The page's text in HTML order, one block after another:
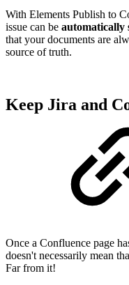
With Elements Publish to
issue can be automatically
that your documents are
source of truth.
Keep Jira and
Once a Confluence page
doesn't necessarily mean
Far from it!